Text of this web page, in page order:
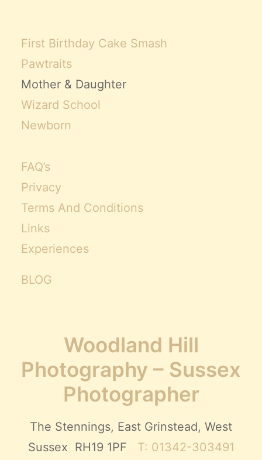
First Birthday Cake Smash
Pawtraits
Mother & Daughter
Wizard School
Newborn
FAQ’s
Privacy
Terms And Conditions
Links
Experiences
BLOG
Woodland Hill
Photography – Sussex
Photographer
The Stennings, East Grinstead, West
Sussex RH19 1PF T: 01342-303491